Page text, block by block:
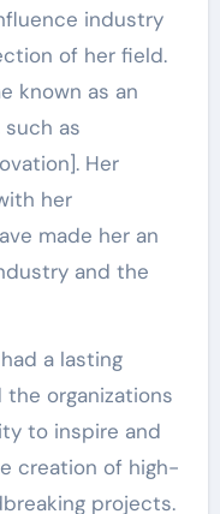
industry
of her field.
known as an
as
Her
her
made her an
and the
a lasting
organizations
to inspire and
creation of high-
projects.